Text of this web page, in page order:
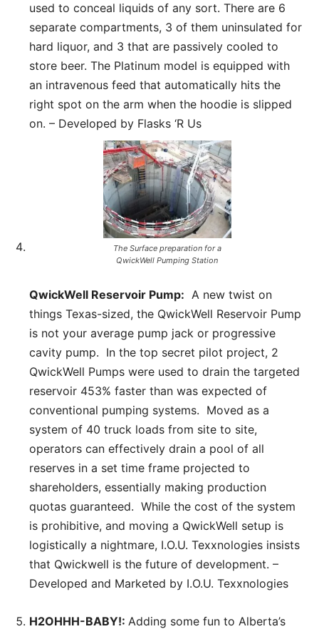
used to conceal liquids of any sort. There are 6
separate compartments, 3 of them uninsulated for
hard liquor, and 3 that are passively cooled to
store beer. The Platinum model is equipped with
an intravenous feed that automatically hits the
right spot on the arm when the hoodie is slipped
on. – Developed by Flasks ‘R Us
The Surface preparation for a
QwickWell Pumping Station
QwickWell Reservoir Pump: A new twist on
things Texas-sized, the QwickWell Reservoir Pump
is not your average pump jack or progressive
cavity pump. In the top secret pilot project, 2
QwickWell Pumps were used to drain the targeted
reservoir 453% faster than was expected of
conventional pumping systems. Moved as a
system of 40 truck loads from site to site,
operators can effectively drain a pool of all
reserves in a set time frame projected to
shareholders, essentially making production
quotas guaranteed. While the cost of the system
is prohibitive, and moving a QwickWell setup is
logistically a nightmare, I.O.U. Texxnologies insists
that Qwickwell is the future of development. –
Developed and Marketed by I.O.U. Texxnologies
H2OHHH-BABY!: Adding some fun to Alberta’s